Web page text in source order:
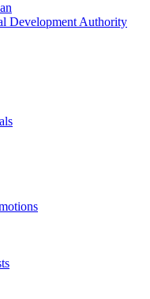
Development Authority